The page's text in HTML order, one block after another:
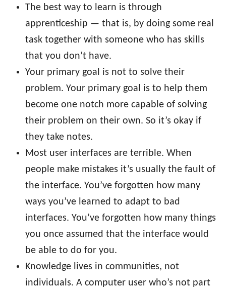
The best way to learn is through
apprenticeship — that is, by doing some real
task together with someone who has skills
that you don’t have.
Your primary goal is not to solve their
problem. Your primary goal is to help them
become one notch more capable of solving
their problem on their own. So it’s okay if
they take notes.
Most user interfaces are terrible. When
people make mistakes it’s usually the fault of
the interface. You’ve forgotten how many
ways you’ve learned to adapt to bad
interfaces. You’ve forgotten how many things
you once assumed that the interface would
be able to do for you.
Knowledge lives in communities, not
individuals. A computer user who’s not part